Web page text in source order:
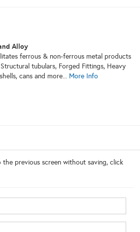
Alloy
ferrous & non-ferrous metal products
tubulars, Forged Fittings, Heavy
cans and more... More Info
previous screen without saving, click